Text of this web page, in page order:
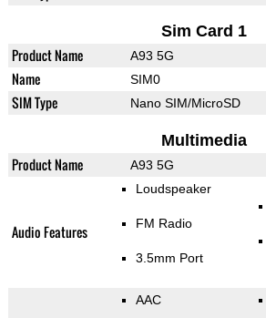
Sim Card 1
Product Name A93 5G
Name SIM0
SIM Type Nano SIM/MicroSD
Multimedia
Product Name A93 5G
Audio Features
Loudspeaker
FM Radio
3.5mm Port
AAC